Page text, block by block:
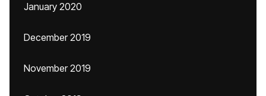
January 2020
December 2019
November 2019